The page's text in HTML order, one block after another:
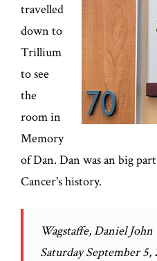
travelled
down to
Trillium
to see
the
room in
Memory
of Dan. Dan was an big
Cancer's history.
Wagstaffe, Daniel
Saturday September